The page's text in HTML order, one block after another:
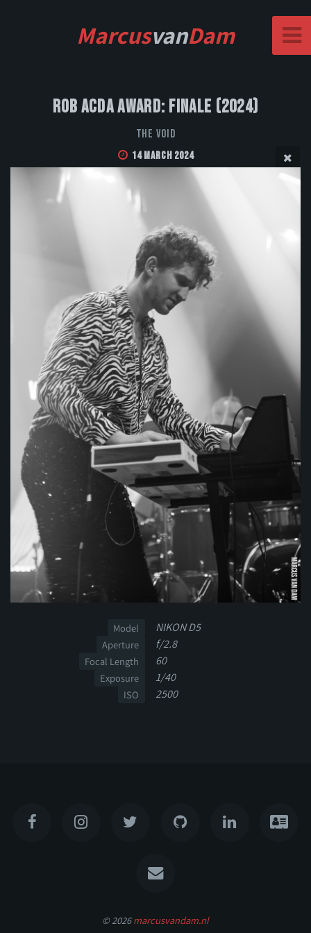
MarcusvanDam
Rob Acda Award: Finale (2024)
The Void
14 March 2024
Model NIKON D5
Aperture f/2.8
Focal Length 60
Exposure 1/40
ISO 2500
© 2026marcusvandam.nl